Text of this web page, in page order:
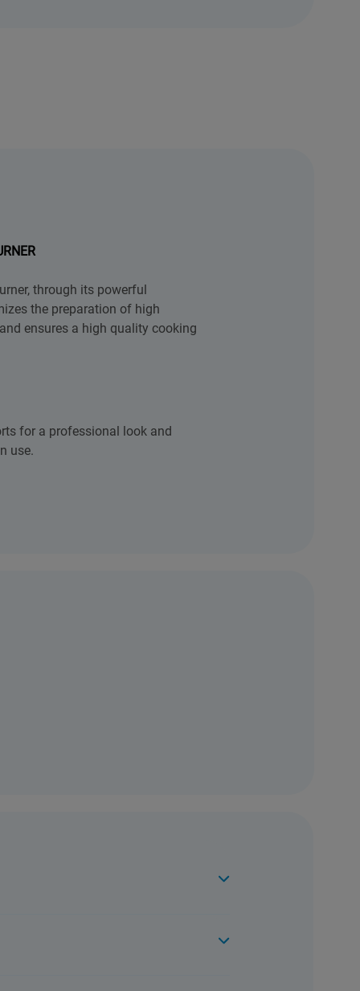
through its powerful
the preparation of high
ensures a high quality cooking
for a professional look and
use.